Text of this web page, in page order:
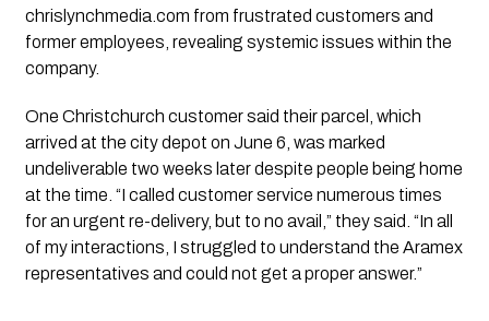
chrislynchmedia.com from frustrated customers and
former employees, revealing systemic issues within the
company.
One Christchurch customer said their parcel, which
arrived at the city depot on June 6, was marked
undeliverable two weeks later despite people being home
at the time. “I called customer service numerous times
for an urgent re-delivery, but to no avail,” they said. “In all
of my interactions, I struggled to understand the Aramex
representatives and could not get a proper answer.”